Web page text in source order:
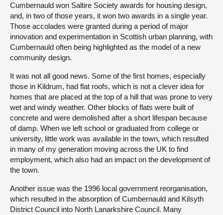
Cumbernauld won Saltire Society awards for housing design,
and, in two of those years, it won two awards in a single year.
Those accolades were granted during a period of major
innovation and experimentation in Scottish urban planning, with
Cumbernauld often being highlighted as the model of a new
community design.
It was not all good news. Some of the first homes, especially
those in Kildrum, had flat roofs, which is not a clever idea for
homes that are placed at the top of a hill that was prone to very
wet and windy weather. Other blocks of flats were built of
concrete and were demolished after a short lifespan because
of damp. When we left school or graduated from college or
university, little work was available in the town, which resulted
in many of my generation moving across the UK to find
employment, which also had an impact on the development of
the town.
Another issue was the 1996 local government reorganisation,
which resulted in the absorption of Cumbernauld and Kilsyth
District Council into North Lanarkshire Council. Many